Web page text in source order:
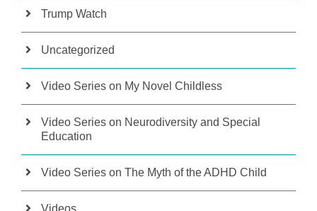
Trump Watch
Uncategorized
Video Series on My Novel Childless
Video Series on Neurodiversity and Special
Education
Video Series on The Myth of the ADHD Child